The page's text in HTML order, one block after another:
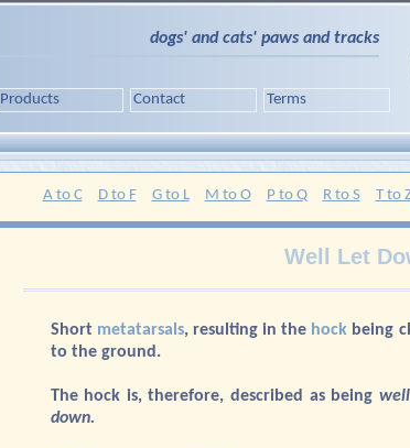
dogs' and cats' paws and tracks
Products Contact Terms
A to C D to F G to L M to O P to Q R to S T to
Well Let
Short metatarsals, resulting in the hock being
to the ground.
The hock is, therefore, described as being
down.